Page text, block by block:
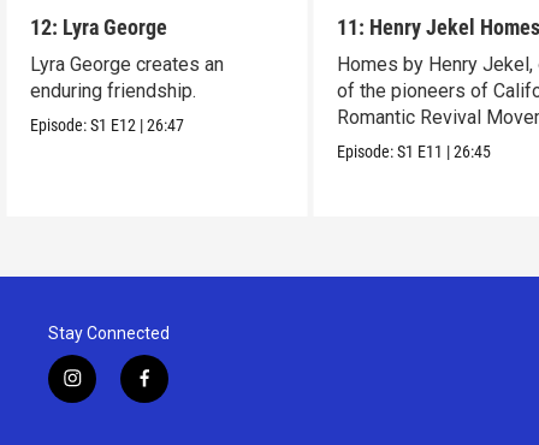
12: Lyra George
Lyra George creates an
enduring friendship.
Episode:S1 E12 |26:47
11: Henry Jekel
Homes by Henry Jekel,
of the pioneers of
Romantic Revival
Episode:S1 E11 |26:45
Stay Connected
i
n
f
a